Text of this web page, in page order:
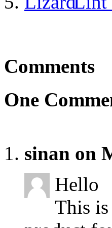
Comments
One
sinan on
Hello
This